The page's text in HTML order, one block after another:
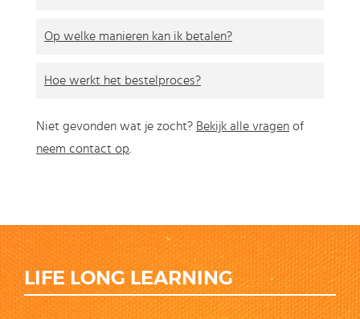
Op welke manieren kan ik betalen?
Hoe werkt het bestelproces?
Niet gevonden wat je zocht? Bekijk alle vragen of
neem contact op.
LIFE LONG LEARNING